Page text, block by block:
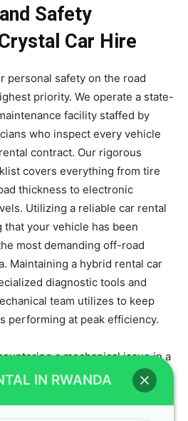
Safety
Car Hire
personal safety on the road
priority. We operate a state-
facility staffed by
who inspect every vehicle
contract. Our rigorous
covers everything from tire
thickness to electronic
Utilizing a reliable car rental
your vehicle has been
most demanding off-road
Maintaining a hybrid rental car
diagnostic tools and
team utilizes to keep
performing at peak efficiency.
a mechanical issue in a
your travel plans, which is why
toolkits, high-lift jacks,
Our adventure car rental
IN RWANDA